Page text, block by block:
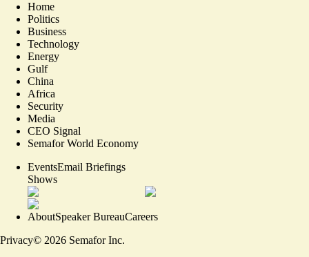
Home
Politics
Business
Technology
Energy
Gulf
China
Africa
Security
Media
CEO Signal
Semafor World Economy
EventsEmail Briefings
Shows
AboutSpeaker BureauCareers
Privacy© 2026 Semafor Inc.